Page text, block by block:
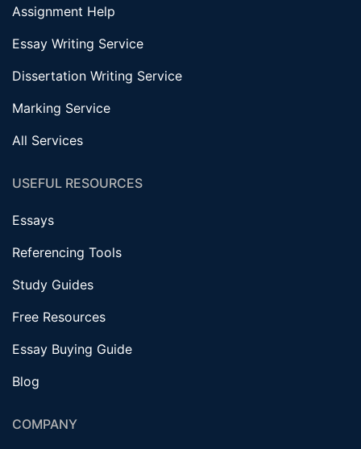
Assignment Help
Essay Writing Service
Dissertation Writing Service
Marking Service
All Services
USEFUL RESOURCES
Essays
Referencing Tools
Study Guides
Free Resources
Essay Buying Guide
Blog
COMPANY